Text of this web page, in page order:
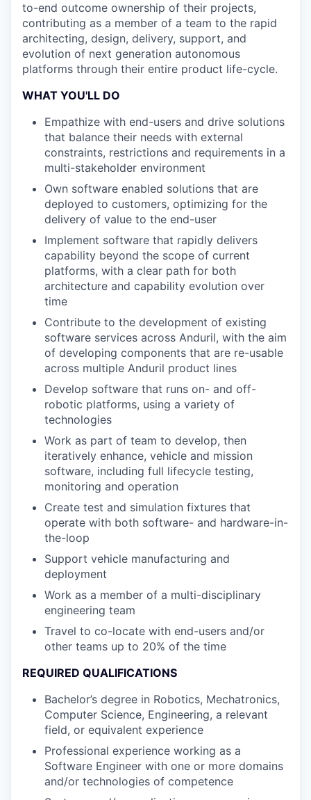
to-end outcome ownership of their projects,
contributing as a member of a team to the rapid
architecting, design, delivery, support, and
evolution of next generation autonomous
platforms through their entire product life-cycle.
WHAT YOU'LL DO
Empathize with end-users and drive solutions
that balance their needs with external
constraints, restrictions and requirements in a
multi-stakeholder environment
Own software enabled solutions that are
deployed to customers, optimizing for the
delivery of value to the end-user
Implement software that rapidly delivers
capability beyond the scope of current
platforms, with a clear path for both
architecture and capability evolution over
time
Contribute to the development of existing
software services across Anduril, with the aim
of developing components that are re-usable
across multiple Anduril product lines
Develop software that runs on- and off-
robotic platforms, using a variety of
technologies
Work as part of team to develop, then
iteratively enhance, vehicle and mission
software, including full lifecycle testing,
monitoring and operation
Create test and simulation fixtures that
operate with both software- and hardware-in-
the-loop
Support vehicle manufacturing and
deployment
Work as a member of a multi-disciplinary
engineering team
Travel to co-locate with end-users and/or
other teams up to 20% of the time
REQUIRED QUALIFICATIONS
Bachelor’s degree in Robotics, Mechatronics,
Computer Science, Engineering, a relevant
field, or equivalent experience
Professional experience working as a
Software Engineer with one or more domains
and/or technologies of competence